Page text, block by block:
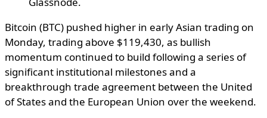
Bitcoin (BTC) pushed higher in early Asian trading on
Monday, trading above $119,430, as bullish
momentum continued to build following a series of
significant institutional milestones and a
breakthrough trade agreement between the United
of States and the European Union over the weekend.